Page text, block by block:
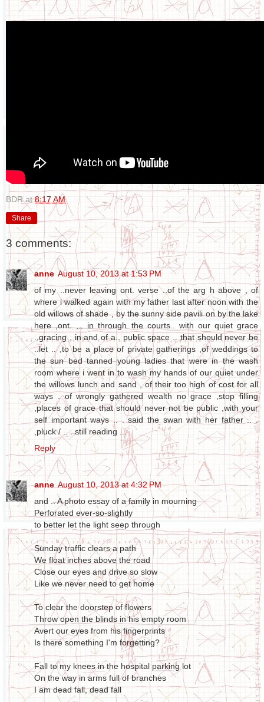
BDR at8:17 AM
Share
3 comments:
anne August 10, 2013 at 1:53 PM
of my ..never leaving ont. verse ..of the arg h above , of
where i walked again with my father last after noon with the
old willows of shade , by the sunny side pavili on by the lake
here ,ont. ,.. in through the courts.. with our quiet grace
..gracing , in and of a.. public space .. that should never be
..let .. ,to be a place of private gatherings ,of weddings to
the sun bed tanned young ladies that were in the wash
room where i went in to wash my hands of our quiet under
the willows lunch and sand , of their too high of cost for all
ways . of wrongly gathered wealth no grace ,stop filling
,places of grace that should never not be public ,with your
self important ways .. . said the swan with her father .. .
,pluck / .. . still reading ...
Reply
anne August 10, 2013 at 4:32 PM
and .. A photo essay of a family in mourning
Perforated ever-so-slightly
to better let the light seep through
Sunday traffic clears a path
We float inches above the road
Close our eyes and drive so slow
Like we never need to get home
To clear the doorstep of flowers
Throw open the blinds in his empty room
Avert our eyes from his fingerprints
Is there something I'm forgetting?
Fall to my knees in the hospital parking lot
On the way in arms full of branches
I am dead fall, dead fall